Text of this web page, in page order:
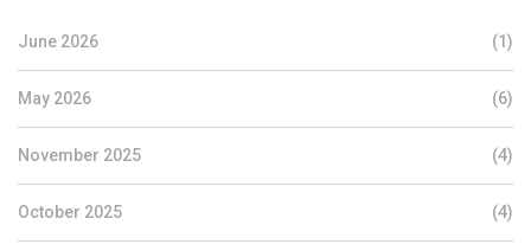
June 2026 (1)
May 2026 (6)
November 2025 (4)
October 2025 (4)